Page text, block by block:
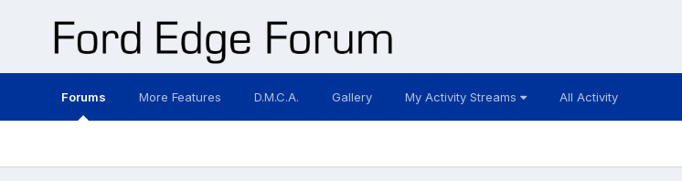
Forums More Features D.M.C.A. Gallery My Activity Streams All Activity